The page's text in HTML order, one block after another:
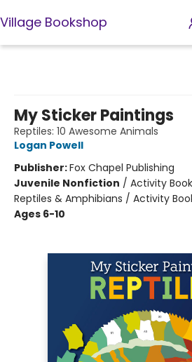
Village Bookshop
My Sticker Paintings
Reptiles: 10 Awesome Animals
Logan Powell
Publisher:Fox Chapel Publishing
Juvenile Nonfiction / Activity
Reptiles & Amphibians / Activity
Ages 6-10